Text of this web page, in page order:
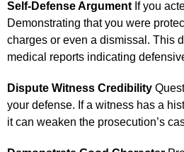
Self-Defense Argument If you
Demonstrating that you were
charges or even a dismissal. This
medical reports indicating
Dispute Witness Credibility
your defense. If a witness has a
it can weaken the prosecution’s